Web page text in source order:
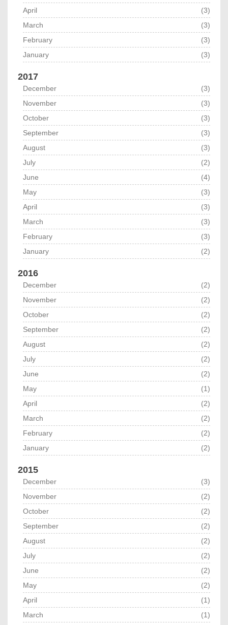
April
(3)
March
(3)
February
(3)
January
(3)
2017
December
(3)
November
(3)
October
(3)
September
(3)
August
(3)
July
(2)
June
(4)
May
(3)
April
(3)
March
(3)
February
(3)
January
(2)
2016
December
(2)
November
(2)
October
(2)
September
(2)
August
(2)
July
(2)
June
(2)
May
(1)
April
(2)
March
(2)
February
(2)
January
(2)
2015
December
(3)
November
(2)
October
(2)
September
(2)
August
(2)
July
(2)
June
(2)
May
(2)
April
(1)
March
(1)